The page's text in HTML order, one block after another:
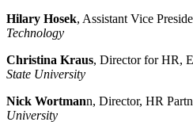
Hilary Hosek, Assistant Vice
Technology
Christina Kraus, Director for HR,
State University
Nick Wortmann, Director, HR
University